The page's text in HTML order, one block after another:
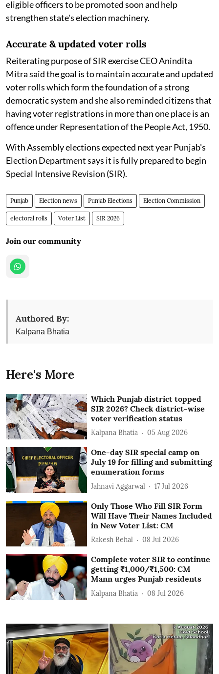
eligible officers to be promoted soon and help
strengthen state's election machinery.
Accurate & updated voter rolls
Reiterating purpose of SIR exercise CEO Anindita
Mitra said the goal is to maintain accurate and updated
voter rolls which form the foundation of a strong
democratic system and she also reminded citizens that
having voter registrations in more than one place is an
offence under Representation of the People Act, 1950.
With Assembly elections expected next year Punjab's
Election Department says it is fully prepared to begin
Special Intensive Revision (SIR).
Punjab Election news Punjab Elections Election Commission
electoral rolls Voter List SIR 2026
Join our community
Authored By:
Kalpana Bhatia
Here's More
Which Punjab district topped
SIR 2026? Check district-wise
voter verification status
Kalpana Bhatia 05 Aug 2026
One-day SIR special camp on
July 19 for filling and submitting
enumeration forms
Jahnavi Aggarwal 17 Jul 2026
Only Those Who Fill SIR Form
Will Have Their Names Included
in New Voter List: CM
Rakesh Behal 08 Jul 2026
Complete voter SIR to continue
getting ₹1,000/₹1,500: CM
Mann urges Punjab residents
Kalpana Bhatia 08 Jul 2026